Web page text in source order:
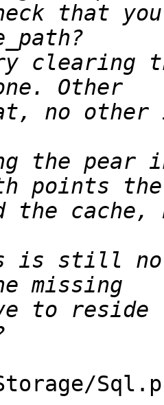
that
clearing
the pear
is still not
to